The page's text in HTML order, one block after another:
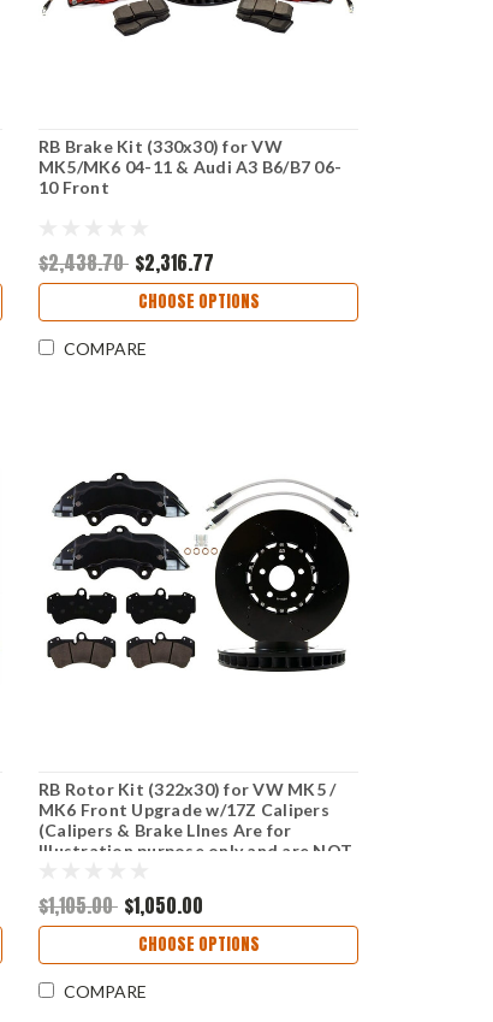
RB Brake Kit (330x30) for VW
MK5/MK6 04-11 & Audi A3 B6/B7 06-
10 Front
$2,438.70 $2,316.77
CHOOSE OPTIONS
COMPARE
RB Rotor Kit (322x30) for VW MK5 /
MK6 Front Upgrade w/17Z Calipers
(Calipers & Brake LInes Are for
Illustration purpose only and are NOT
$1,105.00 $1,050.00
CHOOSE OPTIONS
COMPARE